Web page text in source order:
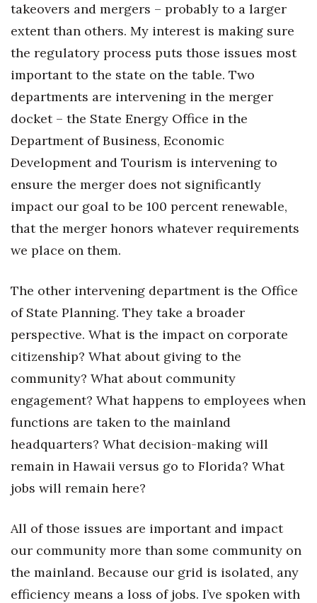
takeovers and mergers – probably to a larger
extent than others. My interest is making sure
the regulatory process puts those issues most
important to the state on the table. Two
departments are intervening in the merger
docket – the State Energy Office in the
Department of Business, Economic
Development and Tourism is intervening to
ensure the merger does not significantly
impact our goal to be 100 percent renewable,
that the merger honors whatever requirements
we place on them.
The other intervening department is the Office
of State Planning. They take a broader
perspective. What is the impact on corporate
citizenship? What about giving to the
community? What about community
engagement? What happens to employees when
functions are taken to the mainland
headquarters? What decision-making will
remain in Hawaii versus go to Florida? What
jobs will remain here?
All of those issues are important and impact
our community more than some community on
the mainland. Because our grid is isolated, any
efficiency means a loss of jobs. I’ve spoken with